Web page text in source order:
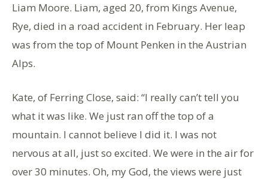
Liam Moore. Liam, aged 20, from Kings Avenue,
Rye, died in a road accident in February. Her leap
was from the top of Mount Penken in the Austrian
Alps.
Kate, of Ferring Close, said: “I really can’t tell you
what it was like. We just ran off the top of a
mountain. I cannot believe I did it. I was not
nervous at all, just so excited. We were in the air for
over 30 minutes. Oh, my God, the views were just